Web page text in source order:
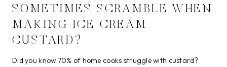
SOMETIMES SCRAMBLE WHEN
MAKING ICE CREAM
CUSTARD?
Did you know 70% of home cooks struggle with custard?